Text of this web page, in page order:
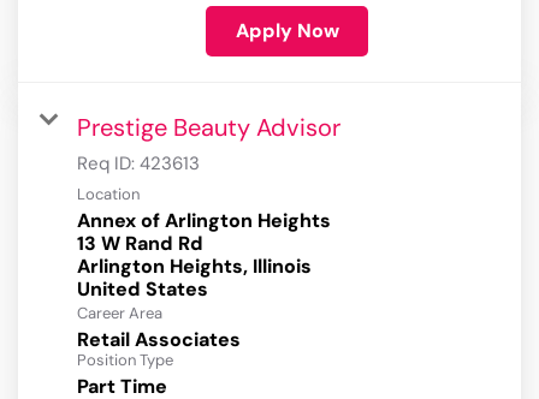
Apply Now
Prestige Beauty Advisor
Req ID: 423613
Location
Annex of Arlington Heights
13 W Rand Rd
Arlington Heights, Illinois
Career Area
Retail Associates
Position Type
Part Time